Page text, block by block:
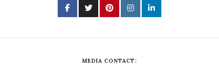
MEDIA CONTACT: